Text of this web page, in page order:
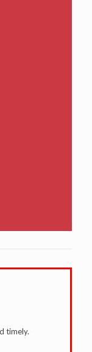
timely.